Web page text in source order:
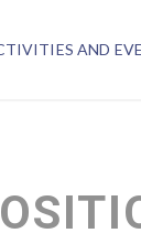
AND